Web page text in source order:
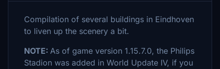
Compilation of several buildings in Eindhoven
to liven up the scenery a bit.
NOTE: As of game version 1.15.7.0, the Philips
Stadion was added in World Update IV, if you